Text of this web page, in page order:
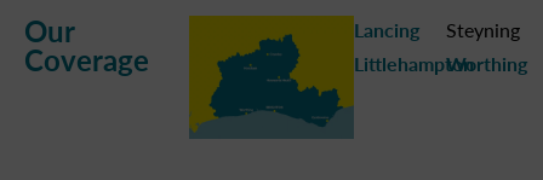
Our
Coverage
Lancing
Littlehampton
Steyning
Worthing